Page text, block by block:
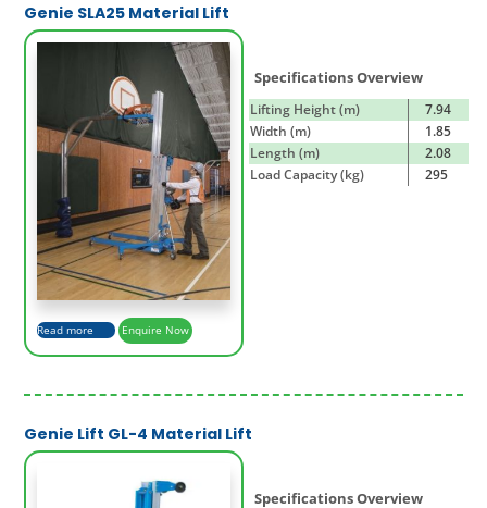
Genie SLA25 Material Lift
Read more Enquire Now
Specifications Overview
Lifting Height (m)
7.94
Width (m)
1.85
Length (m)
2.08
Load Capacity (kg)
295
Genie Lift GL-4 Material Lift
Specifications Overview